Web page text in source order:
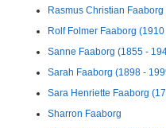
Rasmus Christian
Rolf Folmer Faaborg
Sanne Faaborg (1855 -
Sarah Faaborg (1898 -
Sara Henriette Faaborg
Sharron Faaborg